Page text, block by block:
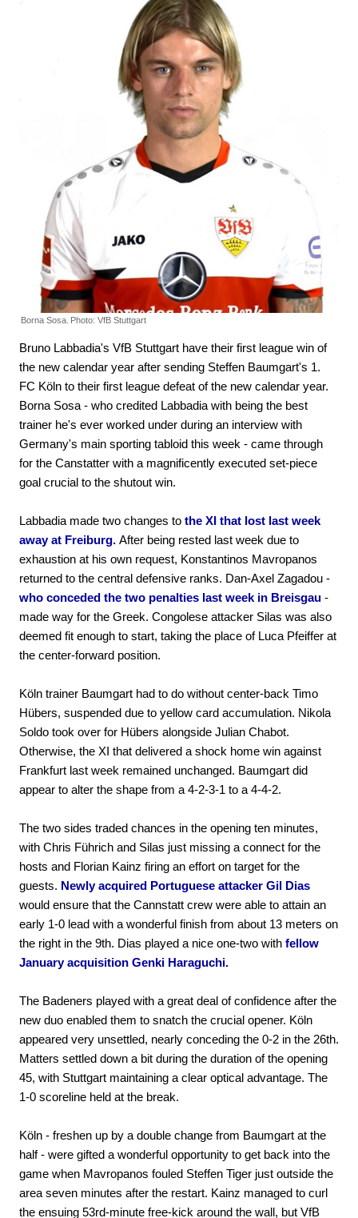
Borna Sosa. Photo: VfB Stuttgart
Bruno Labbadia's VfB Stuttgart have their first league win of
the new calendar year after sending Steffen Baumgart's 1.
FC Köln to their first league defeat of the new calendar year.
Borna Sosa - who credited Labbadia with being the best
trainer he's ever worked under during an interview with
Germany's main sporting tabloid this week - came through
for the Canstatter with a magnificently executed set-piece
goal crucial to the shutout win.
Labbadia made two changes to the XI that lost last week
away at Freiburg. After being rested last week due to
exhaustion at his own request, Konstantinos Mavropanos
returned to the central defensive ranks. Dan-Axel Zagadou -
who conceded the two penalties last week in Breisgau -
made way for the Greek. Congolese attacker Silas was also
deemed fit enough to start, taking the place of Luca Pfeiffer at
the center-forward position.
Köln trainer Baumgart had to do without center-back Timo
Hübers, suspended due to yellow card accumulation. Nikola
Soldo took over for Hübers alongside Julian Chabot.
Otherwise, the XI that delivered a shock home win against
Frankfurt last week remained unchanged. Baumgart did
appear to alter the shape from a 4-2-3-1 to a 4-4-2.
The two sides traded chances in the opening ten minutes,
with Chris Führich and Silas just missing a connect for the
hosts and Florian Kainz firing an effort on target for the
guests. Newly acquired Portuguese attacker Gil Dias
would ensure that the Cannstatt crew were able to attain an
early 1-0 lead with a wonderful finish from about 13 meters on
the right in the 9th. Dias played a nice one-two with fellow
January acquisition Genki Haraguchi.
The Badeners played with a great deal of confidence after the
new duo enabled them to snatch the crucial opener. Köln
appeared very unsettled, nearly conceding the 0-2 in the 26th.
Matters settled down a bit during the duration of the opening
45, with Stuttgart maintaining a clear optical advantage. The
1-0 scoreline held at the break.
Köln - freshen up by a double change from Baumgart at the
half - were gifted a wonderful opportunity to get back into the
game when Mavropanos fouled Steffen Tiger just outside the
area seven minutes after the restart. Kainz managed to curl
the ensuing 53rd-minute free-kick around the wall, but VfB